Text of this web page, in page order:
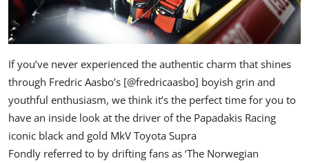
If you’ve never experienced the authentic charm that shines
through Fredric Aasbo’s [@fredricaasbo] boyish grin and
youthful enthusiasm, we think it’s the perfect time for you to
have an inside look at the driver of the Papadakis Racing
iconic black and gold MkV Toyota Supra
Fondly referred to by drifting fans as ‘The Norwegian